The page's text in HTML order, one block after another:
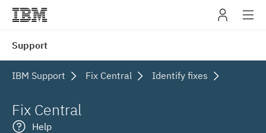
Support
IBM Support Fix Central Identify fixes
Fix Central
Help